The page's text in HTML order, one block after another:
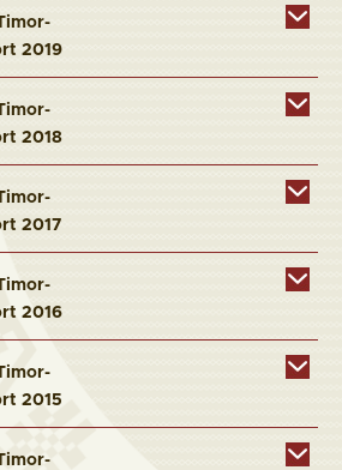
2019
2018
2017
2016
2015